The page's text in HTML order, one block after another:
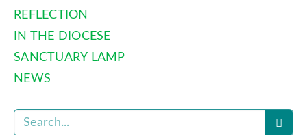
REFLECTION
IN THE DIOCESE
SANCTUARY LAMP
NEWS